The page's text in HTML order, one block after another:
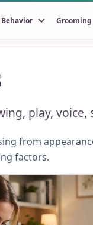
Behavior Grooming
play,
from
factors.